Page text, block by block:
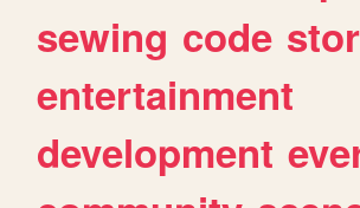
sewing code
entertainment
development